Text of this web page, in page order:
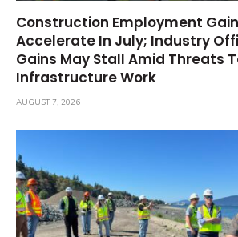
Construction Employment
Accelerate In July; Industry
Gains May Stall Amid Threats
Infrastructure Work
AUGUST 7, 2026